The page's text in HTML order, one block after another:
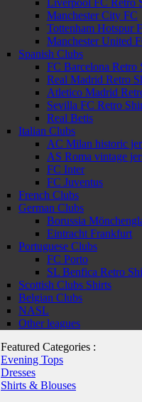
Liverpool FC Retro
Manchester City FC
Tottenham Hotspur
Manchester United
Spanish Clubs
FC Barcelona Retro
Real Madrid Retro
Atletico Madrid
Sevilla FC Retro
Real Betis
Italian Clubs
AC Milan historic
AS Roma vintage
FC Inter
FC Juventus
French Clubs
German Clubs
Borussia
Eintracht Frankfurt
Portuguese Clubs
FC Porto
SL Benfica Retro
Scottish Clubs Shirts
Belgian Clubs
NASL
Other leagues
Featured Categories :
Evening Tops
Dresses
Shirts & Blouses